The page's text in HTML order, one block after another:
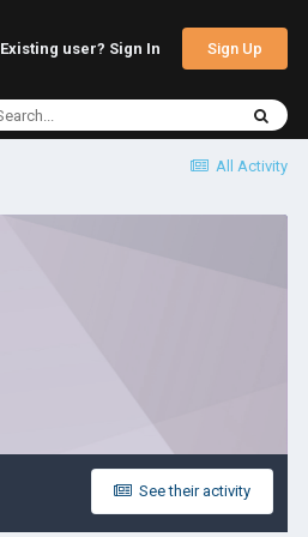
Existing user? Sign In Sign Up
All Activity
See their activity